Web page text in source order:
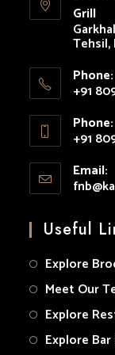
tab
tab
Grill
Tehsil,
Phone:
+91
in
your
application
Phone:
+91
in
your
Email:
Useful
Explore
Meet Our
Explore
Explore Bar